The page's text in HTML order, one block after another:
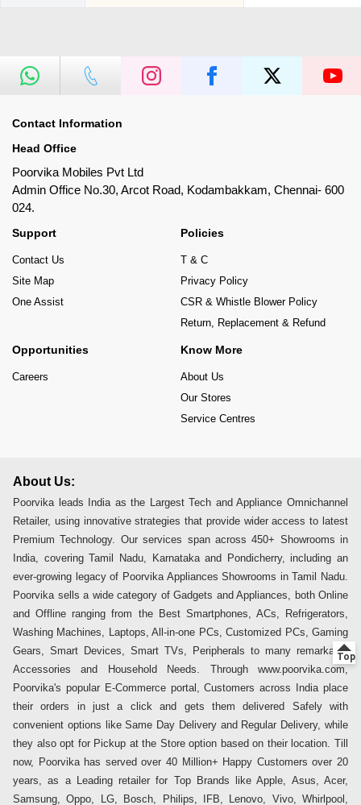
Contact Information
Head Office
Poorvika Mobiles Pvt Ltd
Admin Office No.30, Arcot Road, Kodambakkam, Chennai- 600
024.
Support
Contact Us
Site Map
One Assist
Policies
T & C
Privacy Policy
CSR & Whistle Blower Policy
Return, Replacement & Refund
Opportunities
Careers
Know More
About Us
Our Stores
Service Centres
About Us:
Poorvika leads India as the Largest Tech and Appliance Omnichannel
Retailer, using innovative strategies that provide wider access to latest
Premium Technology. Our services span across 450+ Showrooms in
India, covering Tamil Nadu, Karnataka and Pondicherry, including an
ever-growing legacy of Poorvika Appliances Showrooms in Tamil Nadu.
Poorvika sells a wide category of Gadgets and Appliances, both Online
and Offline ranging from the Best Smartphones, ACs, Refrigerators,
Washing Machines, Laptops, All-in-one PCs, Customized PCs, Gaming
Gears, Smart Devices, Smart TVs, Peripherals to many remarkable
Accessories and Household Needs. Through www.poorvika.com,
Poorvika's popular E-Commerce portal, Customers across India place
their orders in just a click and gets them delivered Safely with
convenient options like Same Day Delivery and Regular Delivery, while
they also opt for Pickup at the Store option based on their location. Till
now, Poorvika has served over 40 Million+ Happy Customers over 20
years, as a Leading retailer for Top Brands like Apple, Asus, Acer,
Samsung, Oppo, LG, Bosch, Philips, IFB, Lenovo, Vivo, Whirlpool,